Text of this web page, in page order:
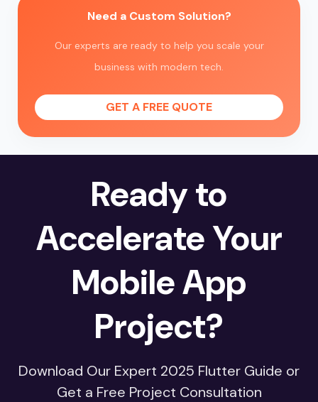
Need a Custom Solution?
Our experts are ready to help you scale your
business with modern tech.
GET A FREE QUOTE
Ready to
Accelerate Your
Mobile App
Project?
Download Our Expert 2025 Flutter Guide or
Get a Free Project Consultation